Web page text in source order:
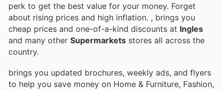
perk to get the best value for your money. Forget
about rising prices and high inflation. , brings you
cheap prices and one-of-a-kind discounts at Ingles
and many other Supermarkets stores all across the
country.
brings you updated brochures, weekly ads, and flyers
to help you save money on Home & Furniture, Fashion,